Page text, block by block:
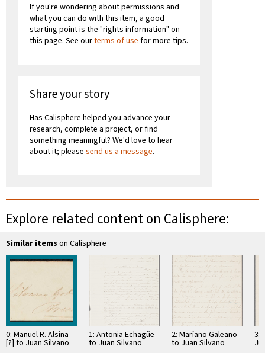
If you're wondering about permissions and
what you can do with this item, a good
starting point is the "rights information" on
this page. See ourterms of use for more tips.
Share your story
Has Calisphere helped you advance your
research, complete a project, or find
something meaningful? We'd love to hear
about it; please send us a message.
Explore related content on Calisphere:
Similar items on Calisphere
0: Manuel R. Alsina
[?] to Juan Silvano
Godoi
1: Antonia Echagüe
to Juan Silvano
2: Maríano Galeano
to Juan Silvano
3: